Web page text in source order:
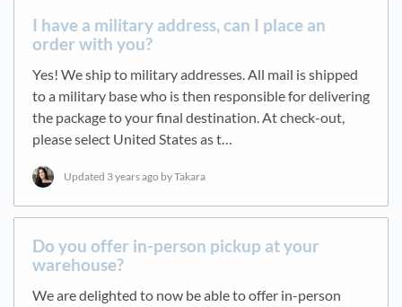
I have a military address, can I place an
order with you?
Yes! We ship to military addresses. All mail is shipped
to a military base who is then responsible for delivering
the package to your final destination. At check-out,
please select United States as t…
Updated 3 years ago by Takara
Do you offer in-person pickup at your
warehouse?
We are delighted to now be able to offer in-person